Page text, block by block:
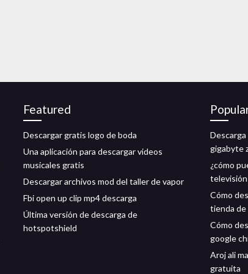
Featured
Descargar gratis logo de boda
Una aplicación para descargar videos
musicales gratis
Descargar archivos mod del taller de vapor
Fbi open up clip mp4 descarga
Última versión de descarga de
hotspotshield
gigabyte
¿cómo
Cómo
tienda de
Cómo
google
Aroj ali
gratuita